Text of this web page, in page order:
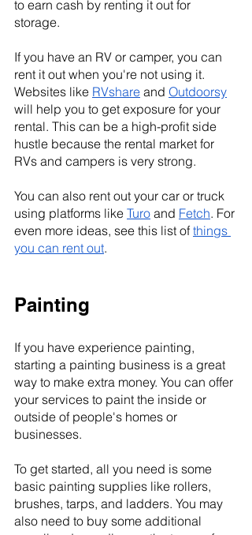
to earn cash by renting it out for
storage.
If you have an RV or camper, you can
rent it out when you're not using it.
Websites like RVshare and Outdoorsy
will help you to get exposure for your
rental. This can be a high-profit side
hustle because the rental market for
RVs and campers is very strong.
You can also rent out your car or truck
using platforms like Turo and Fetch. For
even more ideas, see this list of things
you can rent out.
Painting
If you have experience painting,
starting a painting business is a great
way to make extra money. You can offer
your services to paint the inside or
outside of people's homes or
businesses.
To get started, all you need is some
basic painting supplies like rollers,
brushes, tarps, and ladders. You may
also need to buy some additional